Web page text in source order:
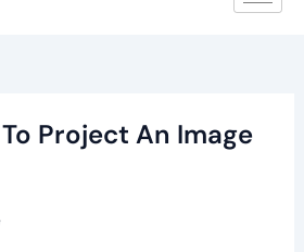
Project An Image